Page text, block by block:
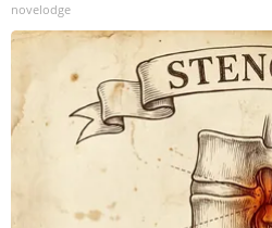
novelodge